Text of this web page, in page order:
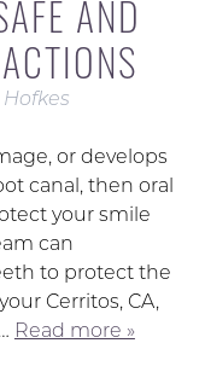
AND
Hofkes
or develops
canal, then oral
your smile
can
to protect the
Cerritos, CA,
Read more »